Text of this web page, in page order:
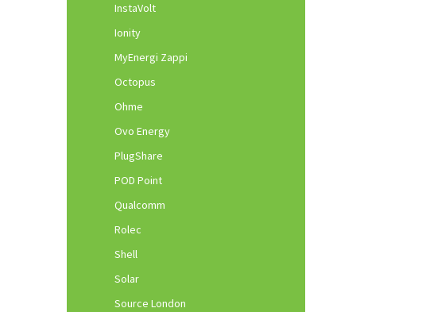
InstaVolt
Ionity
MyEnergi Zappi
Octopus
Ohme
Ovo Energy
PlugShare
POD Point
Qualcomm
Rolec
Shell
Solar
Source London